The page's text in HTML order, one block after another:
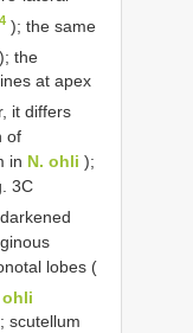
); the same
); the
at apex
it differs
of
in N. ohli );
3C
lobes (
ohli
scutellum